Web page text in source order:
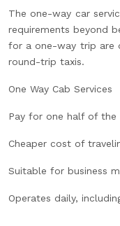
The one-way car
requirements beyond
for a one-way trip are
round-trip taxis.
One Way Cab Services
Pay for one half of the
Cheaper cost of
Suitable for business
Operates daily,